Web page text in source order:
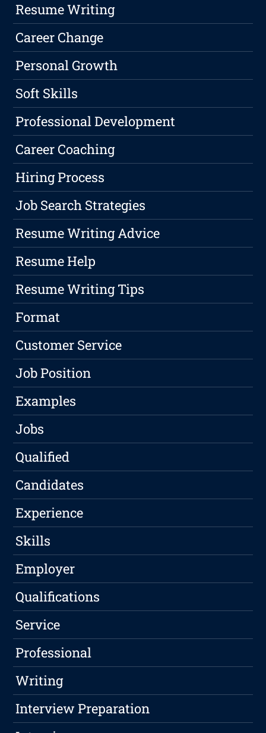
Resume Writing
Career Change
Personal Growth
Soft Skills
Professional Development
Career Coaching
Hiring Process
Job Search Strategies
Resume Writing Advice
Resume Help
Resume Writing Tips
Format
Customer Service
Job Position
Examples
Jobs
Qualified
Candidates
Experience
Skills
Employer
Qualifications
Service
Professional
Writing
Interview Preparation